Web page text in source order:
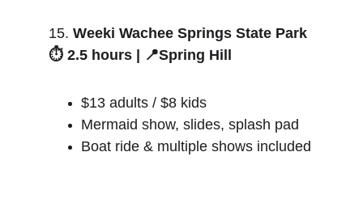
15. Weeki Wachee Springs State Park
⏱️ 2.5 hours | 📍Spring Hill
$13 adults / $8 kids
Mermaid show, slides, splash pad
Boat ride & multiple shows included